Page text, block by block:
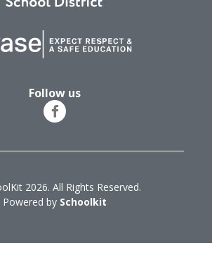
Follow us
2026. All Rights Reserved.
Powered by Schoolkit